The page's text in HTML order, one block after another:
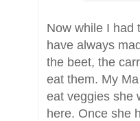
Now while I had
have always
the beet, the
eat them. My
eat veggies she
here. Once she